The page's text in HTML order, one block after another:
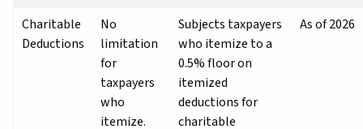
Charitable
Deductions
No
limitation
for
taxpayers
who
itemize.
Subjects taxpayers
who itemize to a
0.5% floor on
itemized
deductions for
charitable
As of 2026